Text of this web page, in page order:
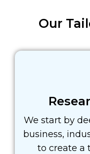
Our
We start by
business,
to create a